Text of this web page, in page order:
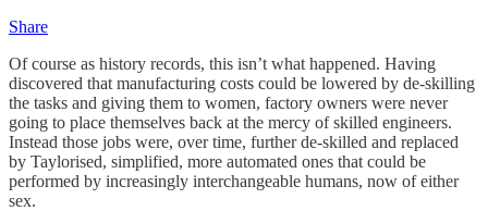
Share
Of course as history records, this isn’t what happened. Having
discovered that manufacturing costs could be lowered by de-skilling
the tasks and giving them to women, factory owners were never
going to place themselves back at the mercy of skilled engineers.
Instead those jobs were, over time, further de-skilled and replaced
by Taylorised, simplified, more automated ones that could be
performed by increasingly interchangeable humans, now of either
sex.